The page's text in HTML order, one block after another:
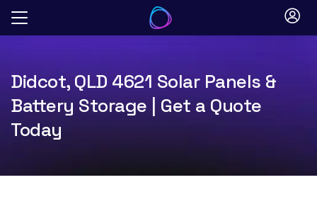
Skip
Didcot, QLD 4621 Solar Panels &
Battery Storage | Get a Quote
Today